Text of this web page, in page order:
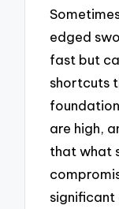
edged
fast but
shortcuts
are high,
that what
significant